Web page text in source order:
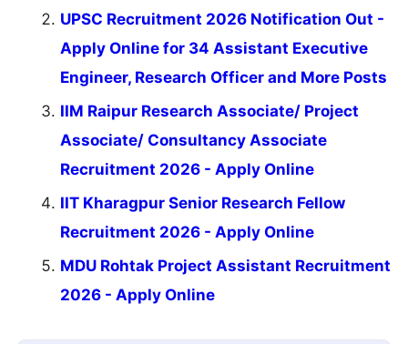
UPSC Recruitment 2026 Notification Out -
Apply Online for 34 Assistant Executive
Engineer, Research Officer and More Posts
IIM Raipur Research Associate/ Project
Associate/ Consultancy Associate
Recruitment 2026 - Apply Online
IIT Kharagpur Senior Research Fellow
Recruitment 2026 - Apply Online
MDU Rohtak Project Assistant Recruitment
2026 - Apply Online